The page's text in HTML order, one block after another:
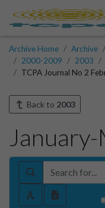
Archive Home Archive
2000-2009
2003
TCPA Journal No 2
Back to 2003